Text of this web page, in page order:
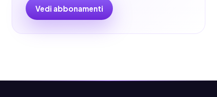
Vedi abbonamenti